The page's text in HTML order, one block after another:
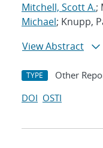
Mitchell, Scott A.;
Michael; Knupp,
View Abstract
TYPE Other
DOI OSTI